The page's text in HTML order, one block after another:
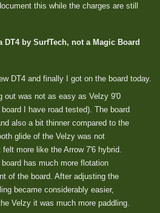
this while the charges are still
DT4 by SurfTech, not a Magic Board
DT4 and finally I got on the board today.
out was not as easy as Velzy 9'0
I have road tested). The board
also a bit thinner compared to the
glide of the Velzy was not
more like the Arrow 7'6 hybrid.
has much more flotation
of the board. After adjusting the
became considerably easier,
Velzy it was much more paddling.